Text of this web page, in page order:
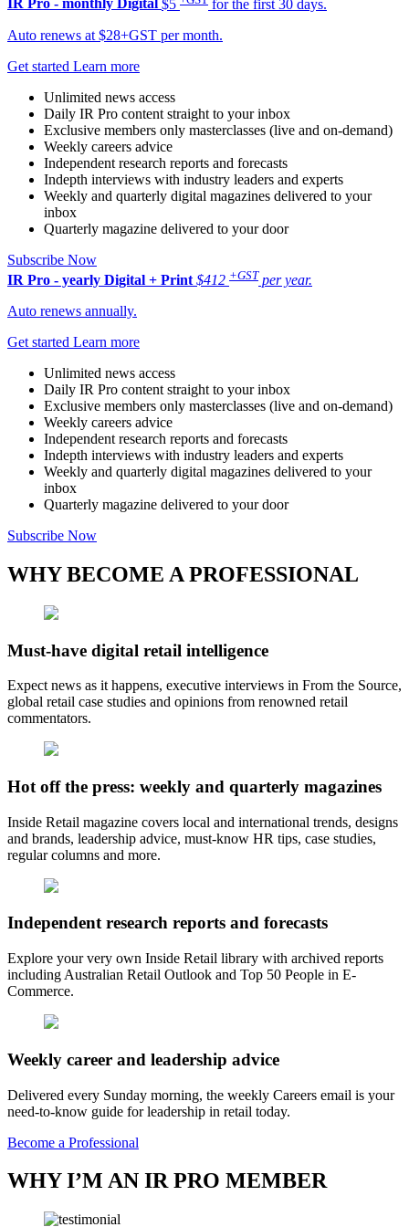
IR Pro - monthly Digital $5
for the first 30 days.
Auto renews at $28+GST per month.
Get started Learn more
Unlimited news access
Daily IR Pro content straight to your inbox
Exclusive members only masterclasses (live and on-demand)
Weekly careers advice
Independent research reports and forecasts
Indepth interviews with industry leaders and experts
Weekly and quarterly digital magazines delivered to your
inbox
Quarterly magazine delivered to your door
Subscribe Now
IR Pro - yearly Digital + Print $412 +GST per year.
Auto renews annually.
Get started Learn more
Unlimited news access
Daily IR Pro content straight to your inbox
Exclusive members only masterclasses (live and on-demand)
Weekly careers advice
Independent research reports and forecasts
Indepth interviews with industry leaders and experts
Weekly and quarterly digital magazines delivered to your
inbox
Quarterly magazine delivered to your door
Subscribe Now
WHY BECOME A PROFESSIONAL
Must-have digital retail intelligence
Expect news as it happens, executive interviews in From the Source,
global retail case studies and opinions from renowned retail
commentators.
Hot off the press: weekly and quarterly magazines
Inside Retail magazine covers local and international trends, designs
and brands, leadership advice, must-know HR tips, case studies,
regular columns and more.
Independent research reports and forecasts
Explore your very own Inside Retail library with archived reports
including Australian Retail Outlook and Top 50 People in E-
Commerce.
Weekly career and leadership advice
Delivered every Sunday morning, the weekly Careers email is your
need-to-know guide for leadership in retail today.
Become a Professional
WHY I’M AN IR PRO MEMBER